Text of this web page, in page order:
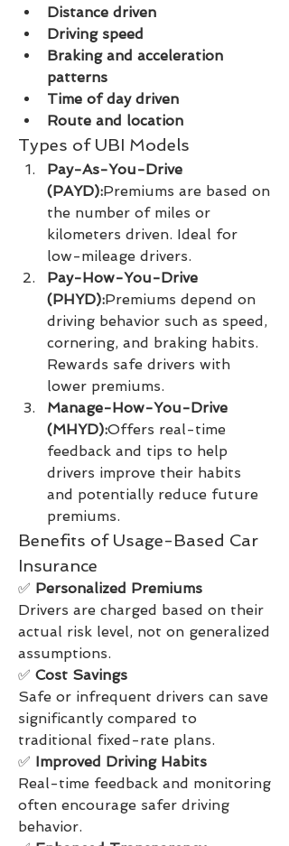
Distance driven
Driving speed
Braking and acceleration
patterns
Time of day driven
Route and location
Types of UBI Models
Pay-As-You-Drive
(PAYD):Premiums are based on
the number of miles or
kilometers driven. Ideal for
low-mileage drivers.
Pay-How-You-Drive
(PHYD):Premiums depend on
driving behavior such as speed,
cornering, and braking habits.
Rewards safe drivers with
lower premiums.
Manage-How-You-Drive
(MHYD):Offers real-time
feedback and tips to help
drivers improve their habits
and potentially reduce future
premiums.
Benefits of Usage-Based Car
Insurance
✅ Personalized Premiums
Drivers are charged based on their
actual risk level, not on generalized
assumptions.
✅ Cost Savings
Safe or infrequent drivers can save
significantly compared to
traditional fixed-rate plans.
✅ Improved Driving Habits
Real-time feedback and monitoring
often encourage safer driving
behavior.